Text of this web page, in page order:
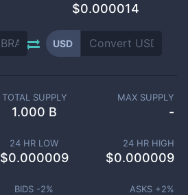
$0.000014
USD
TOTAL SUPPLY
1.000 B
MAX SUPPLY
-
24 HR LOW
$0.000009
24 HR HIGH
$0.000009
BIDS -2% ASKS +2%